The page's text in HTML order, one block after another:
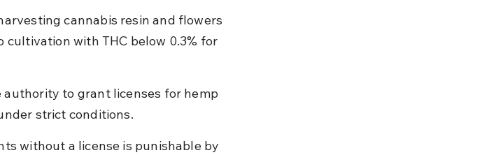
cannabis resin and flowers
cultivation with THC below 0.3% for
to grant licenses for hemp
strict conditions.
without a license is punishable by